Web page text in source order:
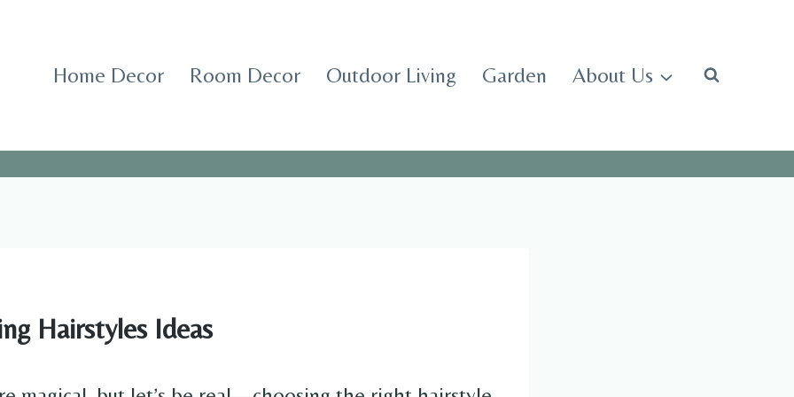
Home Decor Room Decor Outdoor Living Garden About Us
Hairstyles Ideas